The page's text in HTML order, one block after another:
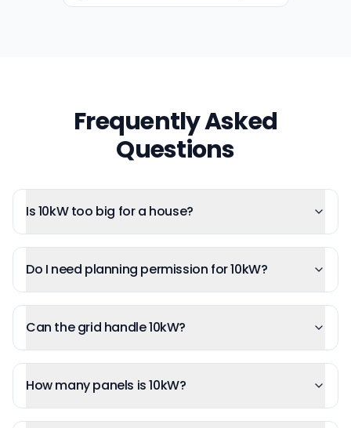
Frequently Asked
Questions
Is 10kW too big for a house?
Do I need planning permission for 10kW?
Can the grid handle 10kW?
How many panels is 10kW?